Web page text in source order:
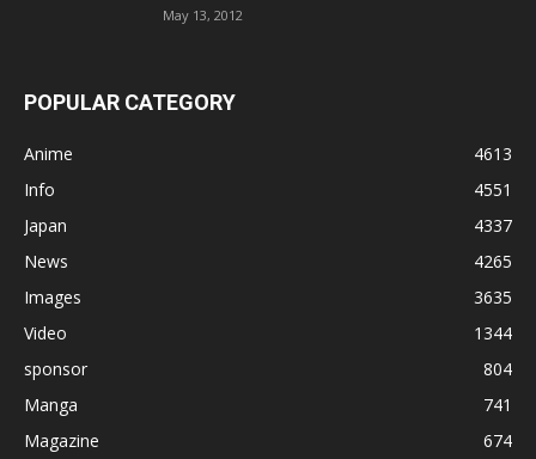
May 13, 2012
POPULAR CATEGORY
Anime
4613
Info
4551
Japan
4337
News
4265
Images
3635
Video
1344
sponsor
804
Manga
741
Magazine
674